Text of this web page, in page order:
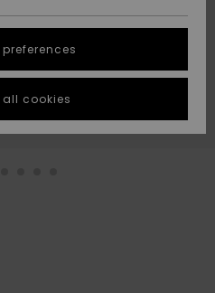
answer
our
cookies